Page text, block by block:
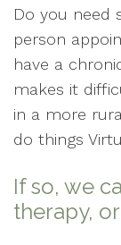
Do you need
person
have a
makes it
in a more
do things
If so, we
therapy,